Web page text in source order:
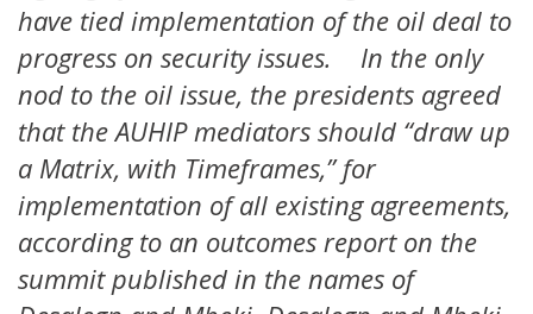
have tied implementation of the oil deal to
progress on security issues. In the only
nod to the oil issue, the presidents agreed
that the AUHIP mediators should “draw up
a Matrix, with Timeframes,” for
implementation of all existing agreements,
according to an outcomes report on the
summit published in the names of